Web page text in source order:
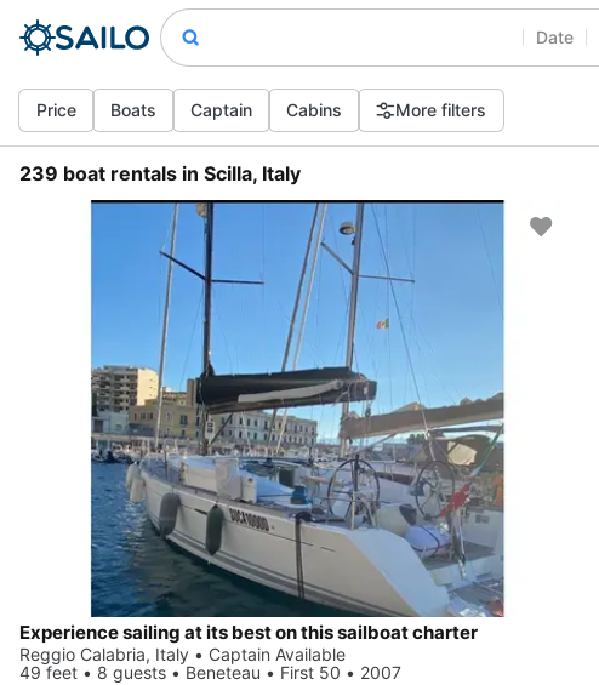
Date
Price Boats Captain Cabins More filters
239 boat rentals in Scilla, Italy
Experience sailing at its best on this sailboat charter
Reggio Calabria, Italy • Captain Available
49 feet • 8 guests • Beneteau • First 50 • 2007